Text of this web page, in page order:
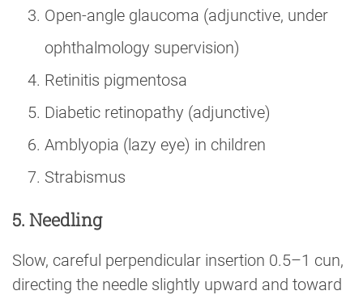
Open-angle glaucoma (adjunctive, under
ophthalmology supervision)
Retinitis pigmentosa
Diabetic retinopathy (adjunctive)
Amblyopia (lazy eye) in children
Strabismus
5. Needling
Slow, careful perpendicular insertion 0.5–1 cun,
directing the needle slightly upward and toward